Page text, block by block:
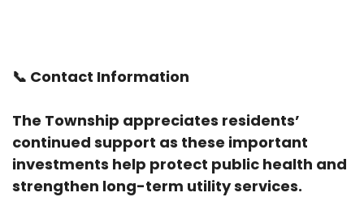
📞 Contact Information
The Township appreciates residents’
continued support as these important
investments help protect public health and
strengthen long-term utility services.